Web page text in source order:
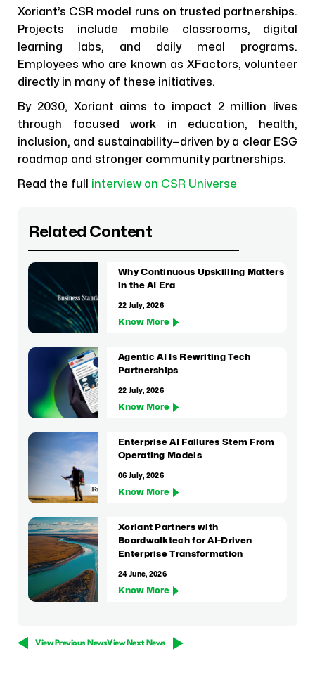
Xoriant’s CSR model runs on trusted partnerships.
Projects include mobile classrooms, digital
learning labs, and daily meal programs.
Employees who are known as XFactors, volunteer
directly in many of these initiatives.
By 2030, Xoriant aims to impact 2 million lives
through focused work in education, health,
inclusion, and sustainability—driven by a clear ESG
roadmap and stronger community partnerships.
Read the full interview on CSR Universe
Related Content
Why Continuous Upskilling Matters
in the AI Era
22 July, 2026
Know More
Agentic AI Is Rewriting Tech
Partnerships
22 July, 2026
Know More
Enterprise AI Failures Stem From
Operating Models
06 July, 2026
Know More
Xoriant Partners with
Boardwalktech for AI-Driven
Enterprise Transformation
24 June, 2026
Know More
View Previous NewsView Next News